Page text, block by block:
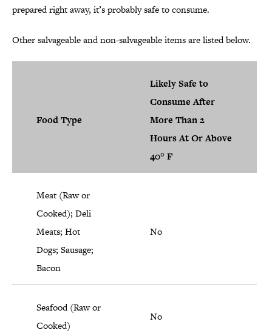
prepared right away, it’s probably safe to consume.
Other salvageable and non-salvageable items are listed below.
Food Type
Likely Safe to
Consume After
More Than 2
Hours At Or Above
40° F
Meat (Raw or
Cooked); Deli
Meats; Hot
Dogs; Sausage;
Bacon
No
Seafood (Raw or
Cooked)
No